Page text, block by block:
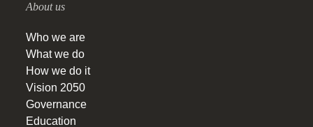
About us
Who we are
What we do
How we do it
Vision 2050
Governance
Education